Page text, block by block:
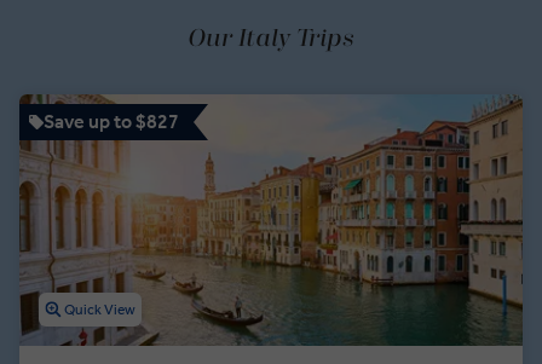
variations of traditional Italian dishes that denote the differences
Vatican City, centre of the Roman Catholic Empire, has but one of
thousands of incredible cathedrals adorned with frescos designed
by legendary Renaissance artists. From the canals of Venice to the
shores of the Amalfi Coast, Italy guided tours showcase the
stunning architecture, delicious dishes, and wondrous history this
European country is famous for.
Our Italy Trips
Save up to $827
Quick View